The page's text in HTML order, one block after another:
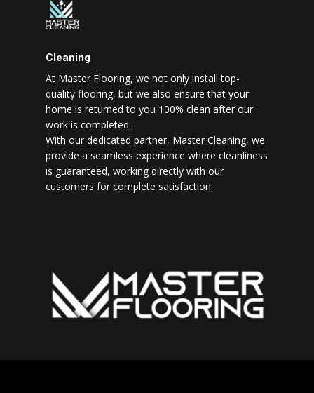
Cleaning
At Master Flooring, we not only install top-
quality flooring, but we also ensure that your
home is returned to you 100% clean after our
work is completed.
With our dedicated partner, Master Cleaning, we
provide a seamless experience where cleanliness
is guaranteed, working directly with our
customers for complete satisfaction.